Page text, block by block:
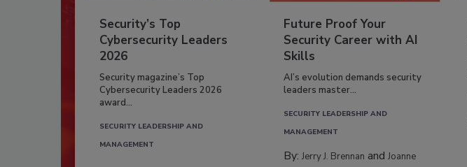
Security’s Top
Cybersecurity Leaders
2026
Security magazine’s Top
Cybersecurity Leaders 2026
award...
SECURITY LEADERSHIP AND
MANAGEMENT
Future Proof Your
Security Career with AI
Skills
AI’s evolution demands security
leaders master...
SECURITY LEADERSHIP AND
MANAGEMENT
By:Jerry J. Brennan andJoanne